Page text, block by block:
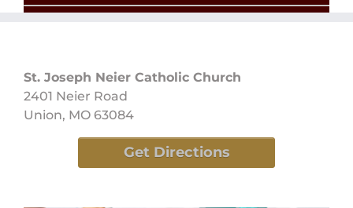
St. Joseph Neier Catholic Church
2401 Neier Road
Union, MO 63084
Get Directions